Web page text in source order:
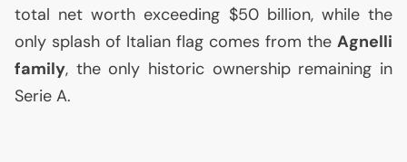
total net worth exceeding $50 billion, while the
only splash of Italian flag comes from the Agnelli
family, the only historic ownership remaining in
Serie A.